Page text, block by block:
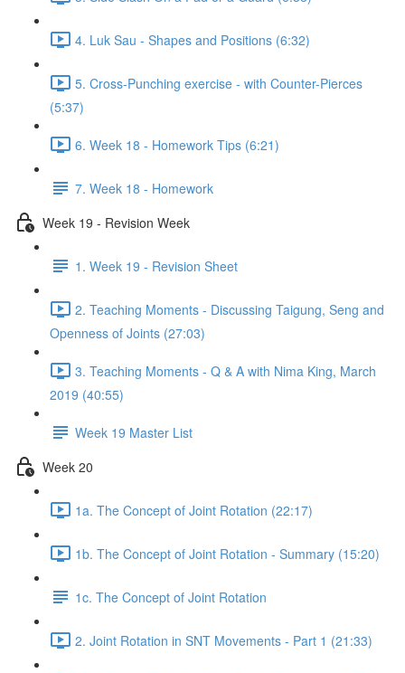
4. Luk Sau - Shapes and Positions (6:32)
5. Cross-Punching exercise - with Counter-Pierces
(5:37)
6. Week 18 - Homework Tips (6:21)
7. Week 18 - Homework
Week 19 - Revision Week
1. Week 19 - Revision Sheet
2. Teaching Moments - Discussing Taigung, Seng and
Openness of Joints (27:03)
3. Teaching Moments - Q & A with Nima King, March
2019 (40:55)
Week 19 Master List
Week 20
1a. The Concept of Joint Rotation (22:17)
1b. The Concept of Joint Rotation - Summary (15:20)
1c. The Concept of Joint Rotation
2. Joint Rotation in SNT Movements - Part 1 (21:33)